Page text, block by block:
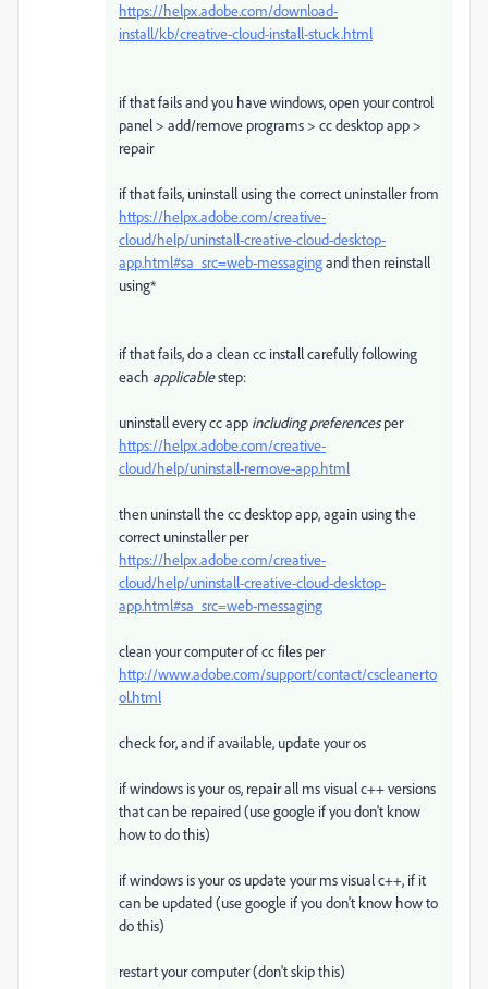
https://helpx.adobe.com/download-
install/kb/creative-cloud-install-stuck.html
if that fails and you have windows, open your control
panel > add/remove programs > cc desktop app >
repair
if that fails, uninstall using the correct uninstaller from
https://helpx.adobe.com/creative-
cloud/help/uninstall-creative-cloud-desktop-
app.html#sa_src=web-messagingand then reinstall
using*
if that fails, do a clean cc install carefully following
each applicablestep:
uninstall every cc app including preferencesper
https://helpx.adobe.com/creative-
cloud/help/uninstall-remove-app.html
then uninstall the cc desktop app, again using the
correct uninstaller per
https://helpx.adobe.com/creative-
cloud/help/uninstall-creative-cloud-desktop-
app.html#sa_src=web-messaging
clean your computer of cc files per
http://www.adobe.com/support/contact/cscleanerto
ol.html
check for, and if available, update your os
if windows is your os, repair all ms visual c++ versions
that can be repaired (use google if you don't know
how to do this)
if windows is your os update your ms visual c++, if it
can be updated (use google if you don't know how to
do this)
restart your computer (don't skip this)